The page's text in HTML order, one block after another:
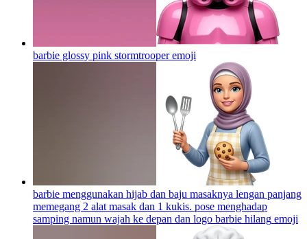
barbie glossy pink stormtrooperemoji
barbie menggunakan hijab dan baju masaknya lengan panjang
memegang 2 alat masak dan 1 kukis. pose menghadap
samping namun wajah ke depan dan logo barbie hilang emoji